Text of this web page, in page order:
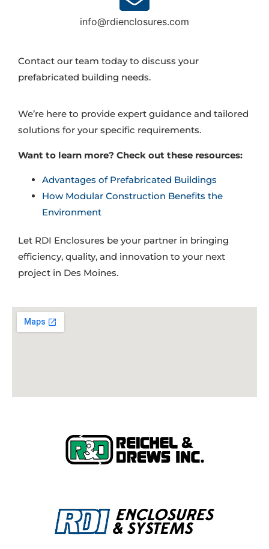
info@rdienclosures.com
Contact our team today to discuss your
prefabricated building needs.
We’re here to provide expert guidance and tailored
solutions for your specific requirements.
Want to learn more? Check out these resources:
Advantages of Prefabricated Buildings
How Modular Construction Benefits the
Environment
Let RDI Enclosures be your partner in bringing
efficiency, quality, and innovation to your next
project in Des Moines.